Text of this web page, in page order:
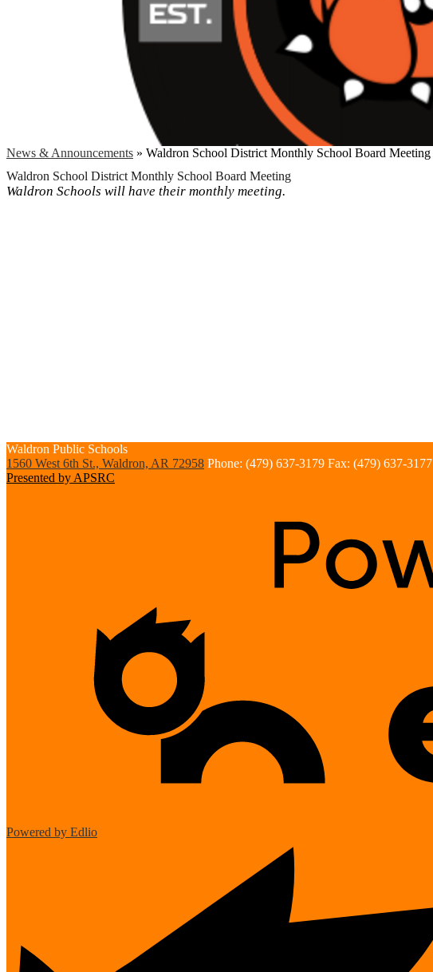
News & Announcements » Waldron School District Monthly School Board Meeting
Waldron School District Monthly School Board Meeting
Waldron Schools will have their monthly meeting.
Waldron Public Schools
1560 West 6th St., Waldron, AR 72958 Phone: (479) 637-3179 Fax: (479) 637-3177
Presented by APSRC
Powered by Edlio